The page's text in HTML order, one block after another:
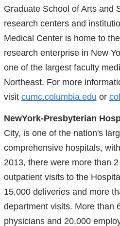
Graduate School of Arts and
research centers and
Medical Center is home to
research enterprise in New
one of the largest faculty
Northeast. For more
visit cumc.columbia.edu or
NewYork-Presbyterian
City, is one of the nation's
comprehensive hospitals,
2013, there were more than
outpatient visits to the
15,000 deliveries and more
department visits. More than
physicians and 20,000